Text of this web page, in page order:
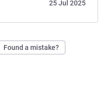
25 Jul 2025
Found a mistake?